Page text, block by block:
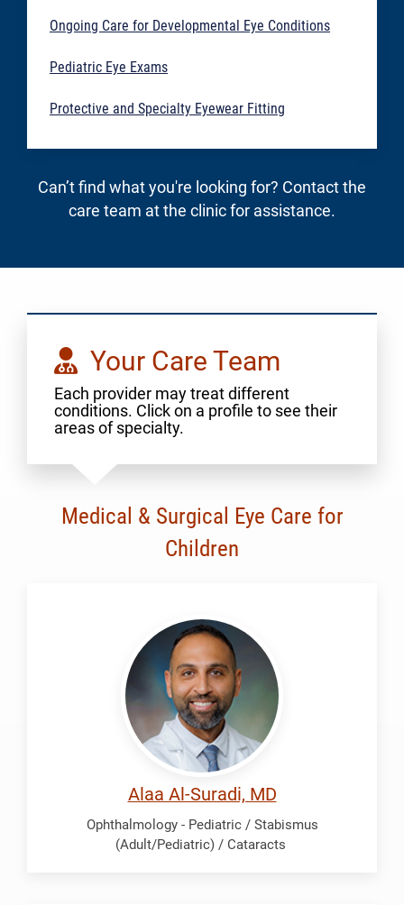
Ongoing Care for Developmental Eye Conditions
Pediatric Eye Exams
Protective and Specialty Eyewear Fitting
Can’t find what you're looking for? Contact the
care team at the clinic for assistance.
Your Care Team
Each provider may treat different
conditions. Click on a profile to see their
areas of specialty.
Medical & Surgical Eye Care for
Children
Alaa Al-Suradi, MD
Ophthalmology - Pediatric / Stabismus
(Adult/Pediatric) / Cataracts